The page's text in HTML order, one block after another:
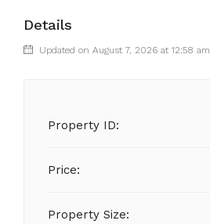
Details
Updated on August 7, 2026 at 12:58 am
Property ID:
Price:
Property Size: